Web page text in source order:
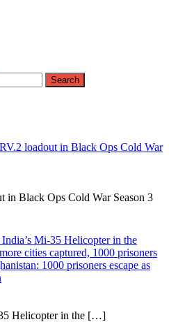
loadout in Black Ops Cold War
in Black Ops Cold War Season 3
Mi-35 Helicopter in the
cities captured, 1000 prisoners
1000 prisoners escape as
Helicopter in the […]